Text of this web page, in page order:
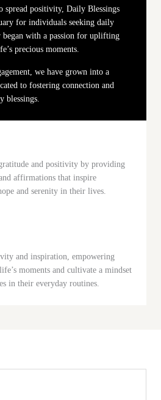
spread positivity, Daily Blessings
for individuals seeking daily
with a passion for uplifting
precious moments.
we have grown into a
to fostering connection and
blessings.
and positivity by providing
affirmations that inspire
and serenity in their lives.
and inspiration, empowering
moments and cultivate a mindset
in their everyday routines.